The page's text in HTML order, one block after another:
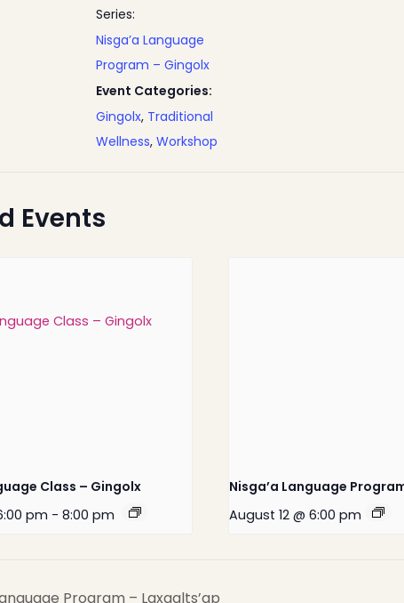
Series:
Nisga’a Language
Program – Gingolx
Event Categories:
Gingolx, Traditional
Wellness, Workshop
Events
Class – Gingolx
pm - 8:00 pm
Nisga’a Language
August 12 @ 6:00 pm
Program – Laxgalts’ap
About